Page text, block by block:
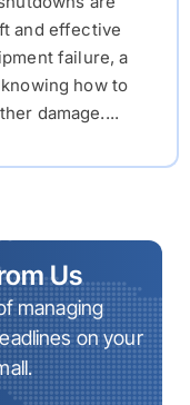
and effective
failure, a
how to
damage....
Us
managing
on your